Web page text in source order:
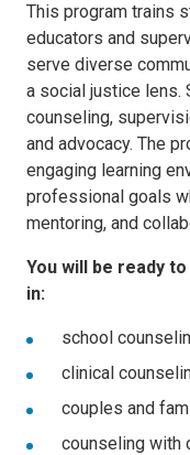
This program trains
educators and
serve diverse
a social justice
counseling,
and advocacy. The
engaging learning
professional goals
mentoring, and
You will be ready
in:
school
clinical
couples and
counseling with